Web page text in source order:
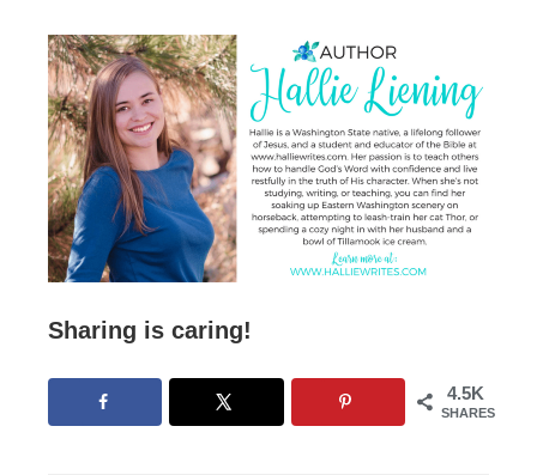
Sharing is caring!
4.5K
SHARES